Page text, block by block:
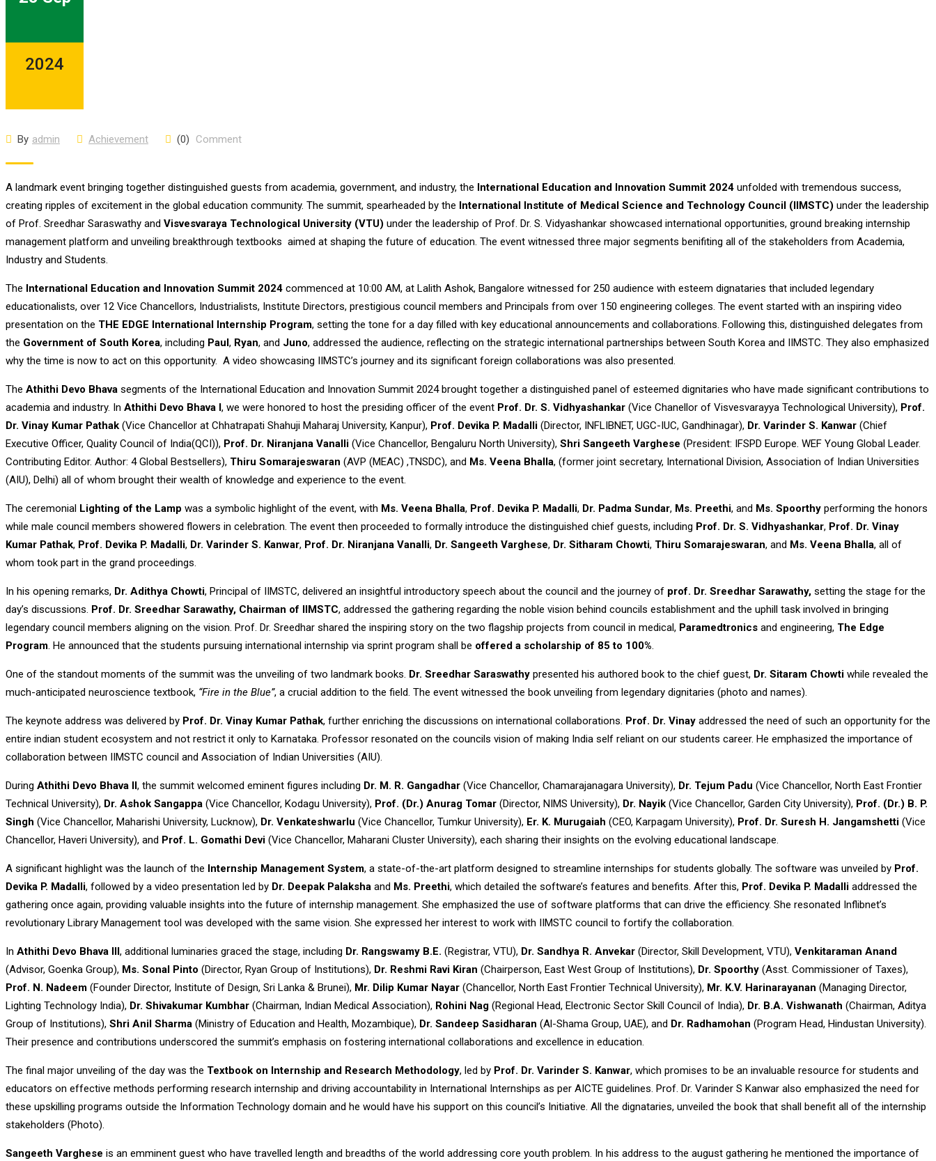
2024
By admin Achievement (0) Comment
A landmark event bringing together distinguished guests from academia, government, and industry, the International Education and Innovation Summit 2024 unfolded with tremendous success,
creating ripples of excitement in the global education community. The summit, spearheaded by the International Institute of Medical Science and Technology Council (IIMSTC) under the leadership
of Prof. Sreedhar Saraswathy and Visvesvaraya Technological University (VTU) under the leadership of Prof. Dr. S. Vidyashankar showcased international opportunities, ground breaking internship
management platform and unveiling breakthrough textbooks aimed at shaping the future of education. The event witnessed three major segments benifiting all of the stakeholders from Academia,
Industry and Students.
The International Education and Innovation Summit 2024 commenced at 10:00 AM, at Lalith Ashok, Bangalore witnessed for 250 audience with esteem dignataries that included legendary
educationalists, over 12 Vice Chancellors, Industrialists, Institute Directors, prestigious council members and Principals from over 150 engineering colleges. The event started with an inspiring video
presentation on the THE EDGE International Internship Program, setting the tone for a day filled with key educational announcements and collaborations. Following this, distinguished delegates from
the Government of South Korea, including Paul, Ryan, and Juno, addressed the audience, reflecting on the strategic international partnerships between South Korea and IIMSTC. They also emphasized
why the time is now to act on this opportunity. A video showcasing IIMSTC’s journey and its significant foreign collaborations was also presented.
The Athithi Devo Bhava segments of the International Education and Innovation Summit 2024 brought together a distinguished panel of esteemed dignitaries who have made significant contributions to
academia and industry. In Athithi Devo Bhava I, we were honored to host the presiding officer of the event Prof. Dr. S. Vidhyashankar (Vice Chanellor of Visvesvarayya Technological University), Prof.
Dr. Vinay Kumar Pathak (Vice Chancellor at Chhatrapati Shahuji Maharaj University, Kanpur), Prof. Devika P. Madalli (Director, INFLIBNET, UGC-IUC, Gandhinagar), Dr. Varinder S. Kanwar (Chief
Executive Officer, Quality Council of India(QCI)), Prof. Dr. Niranjana Vanalli (Vice Chancellor, Bengaluru North University), Shri Sangeeth Varghese (President: IFSPD Europe. WEF Young Global Leader.
Contributing Editor. Author: 4 Global Bestsellers), Thiru Somarajeswaran (AVP (MEAC) ,TNSDC), and Ms. Veena Bhalla, (former joint secretary, International Division, Association of Indian Universities
(AIU), Delhi) all of whom brought their wealth of knowledge and experience to the event.
The ceremonial Lighting of the Lamp was a symbolic highlight of the event, with Ms. Veena Bhalla, Prof. Devika P. Madalli, Dr. Padma Sundar, Ms. Preethi, and Ms. Spoorthy performing the honors
while male council members showered flowers in celebration. The event then proceeded to formally introduce the distinguished chief guests, including Prof. Dr. S. Vidhyashankar, Prof. Dr. Vinay
Kumar Pathak, Prof. Devika P. Madalli, Dr. Varinder S. Kanwar, Prof. Dr. Niranjana Vanalli, Dr. Sangeeth Varghese, Dr. Sitharam Chowti, Thiru Somarajeswaran, and Ms. Veena Bhalla, all of
whom took part in the grand proceedings.
In his opening remarks, Dr. Adithya Chowti, Principal of IIMSTC, delivered an insightful introductory speech about the council and the journey of prof. Dr. Sreedhar Sarawathy, setting the stage for the
day’s discussions. Prof. Dr. Sreedhar Sarawathy, Chairman of IIMSTC, addressed the gathering regarding the noble vision behind councils establishment and the uphill task involved in bringing
legendary council members aligning on the vision. Prof. Dr. Sreedhar shared the inspiring story on the two flagship projects from council in medical, Paramedtronics and engineering, The Edge
Program. He announced that the students pursuing international internship via sprint program shall be offered a scholarship of 85 to 100%.
One of the standout moments of the summit was the unveiling of two landmark books. Dr. Sreedhar Saraswathy presented his authored book to the chief guest, Dr. Sitaram Chowti while revealed the
much-anticipated neuroscience textbook, “Fire in the Blue”, a crucial addition to the field. The event witnessed the book unveiling from legendary dignitaries (photo and names).
The keynote address was delivered by Prof. Dr. Vinay Kumar Pathak, further enriching the discussions on international collaborations. Prof. Dr. Vinay addressed the need of such an opportunity for the
entire indian student ecosystem and not restrict it only to Karnataka. Professor resonated on the councils vision of making India self reliant on our students career. He emphasized the importance of
collaboration between IIMSTC council and Association of Indian Universities (AIU).
During Athithi Devo Bhava II, the summit welcomed eminent figures including Dr. M. R. Gangadhar (Vice Chancellor, Chamarajanagara University), Dr. Tejum Padu (Vice Chancellor, North East Frontier
Technical University), Dr. Ashok Sangappa (Vice Chancellor, Kodagu University), Prof. (Dr.) Anurag Tomar (Director, NIMS University), Dr. Nayik (Vice Chancellor, Garden City University), Prof. (Dr.) B. P.
Singh (Vice Chancellor, Maharishi University, Lucknow), Dr. Venkateshwarlu (Vice Chancellor, Tumkur University), Er. K. Murugaiah (CEO, Karpagam University), Prof. Dr. Suresh H. Jangamshetti (Vice
Chancellor, Haveri University), and Prof. L. Gomathi Devi (Vice Chancellor, Maharani Cluster University), each sharing their insights on the evolving educational landscape.
A significant highlight was the launch of the Internship Management System, a state-of-the-art platform designed to streamline internships for students globally. The software was unveiled by Prof.
Devika P. Madalli, followed by a video presentation led by Dr. Deepak Palaksha and Ms. Preethi, which detailed the software’s features and benefits. After this, Prof. Devika P. Madalli addressed the
gathering once again, providing valuable insights into the future of internship management. She emphasized the use of software platforms that can drive the efficiency. She resonated Inflibnet’s
revolutionary Library Management tool was developed with the same vision. She expressed her interest to work with IIMSTC council to fortify the collaboration.
In Athithi Devo Bhava III, additional luminaries graced the stage, including Dr. Rangswamy B.E. (Registrar, VTU), Dr. Sandhya R. Anvekar (Director, Skill Development, VTU), Venkitaraman Anand
(Advisor, Goenka Group), Ms. Sonal Pinto (Director, Ryan Group of Institutions), Dr. Reshmi Ravi Kiran (Chairperson, East West Group of Institutions), Dr. Spoorthy (Asst. Commissioner of Taxes),
Prof. N. Nadeem (Founder Director, Institute of Design, Sri Lanka & Brunei), Mr. Dilip Kumar Nayar (Chancellor, North East Frontier Technical University), Mr. K.V. Harinarayanan (Managing Director,
Lighting Technology India), Dr. Shivakumar Kumbhar (Chairman, Indian Medical Association), Rohini Nag (Regional Head, Electronic Sector Skill Council of India), Dr. B.A. Vishwanath (Chairman, Aditya
Group of Institutions), Shri Anil Sharma (Ministry of Education and Health, Mozambique), Dr. Sandeep Sasidharan (Al-Shama Group, UAE), and Dr. Radhamohan (Program Head, Hindustan University).
Their presence and contributions underscored the summit’s emphasis on fostering international collaborations and excellence in education.
The final major unveiling of the day was the Textbook on Internship and Research Methodology, led by Prof. Dr. Varinder S. Kanwar, which promises to be an invaluable resource for students and
educators on effective methods performing research internship and driving accountability in International Internships as per AICTE guidelines. Prof. Dr. Varinder S Kanwar also emphasized the need for
these upskilling programs outside the Information Technology domain and he would have his support on this council’s Initiative. All the dignataries, unveiled the book that shall benefit all of the internship
stakeholders (Photo).
Sangeeth Varghese is an emminent guest who have travelled length and breadths of the world addressing core youth problem. In his address to the august gathering he mentioned the importance of